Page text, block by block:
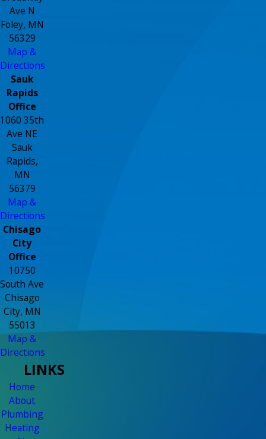
Ave N
Foley, MN
56329
Map &
Directions
Sauk
Rapids
Office
1060 35th
Ave NE
Sauk
Rapids,
MN
56379
Map &
Directions
Chisago
City
Office
10750
South Ave
Chisago
City, MN
55013
Map &
Directions
LINKS
Home
About
Plumbing
Heating